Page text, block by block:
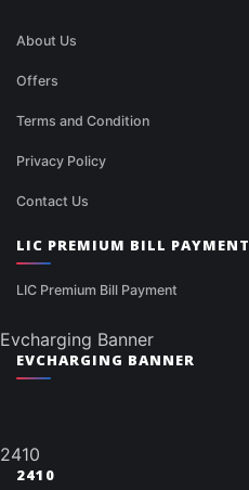
About Us
Offers
Terms and Condition
Privacy Policy
Contact Us
LIC PREMIUM BILL PAYMENT
LIC Premium Bill Payment
Evcharging Banner
EVCHARGING BANNER
2410
2410